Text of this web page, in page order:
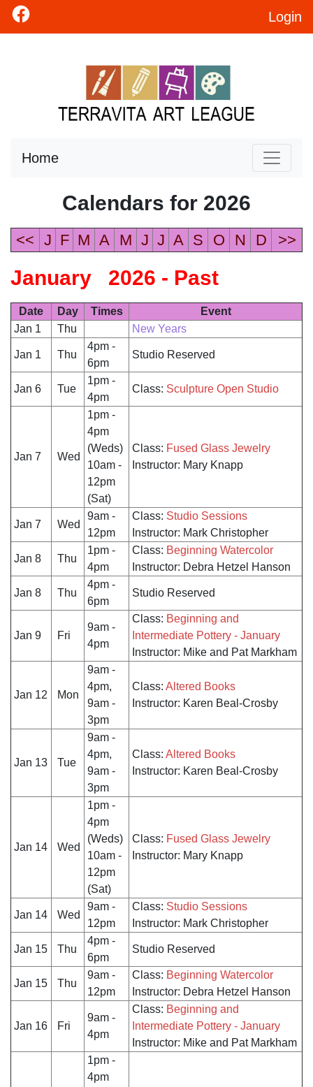
Login
Home
Calendars for 2026
<< J F M A M J J A S O N D >>
January 2026 - Past
Date Day Times
Event
Jan 1
Thu New Years
Jan 1 Thu
4pm -
6pm
Studio Reserved
Jan 6 Tue
1pm -
4pm
Class: Sculpture Open Studio
Jan 7 Wed
1pm -
4pm
(Weds)
10am -
12pm
(Sat)
Class: Fused Glass Jewelry
Instructor: Mary Knapp
Jan 7 Wed
9am -
12pm
Class: Studio Sessions
Instructor: Mark Christopher
Jan 8 Thu
1pm -
4pm
Class: Beginning Watercolor
Instructor: Debra Hetzel Hanson
Jan 8 Thu
4pm -
6pm
Studio Reserved
Jan 9 Fri
9am -
4pm
Class: Beginning and
Intermediate Pottery - January
Instructor: Mike and Pat Markham
Jan 12 Mon
9am -
4pm,
9am -
3pm
Class: Altered Books
Instructor: Karen Beal-Crosby
Jan 13 Tue
9am -
4pm,
9am -
3pm
Class: Altered Books
Instructor: Karen Beal-Crosby
Jan 14 Wed
1pm -
4pm
(Weds)
10am -
12pm
(Sat)
Class: Fused Glass Jewelry
Instructor: Mary Knapp
Jan 14 Wed
9am -
12pm
Class: Studio Sessions
Instructor: Mark Christopher
Jan 15 Thu
4pm -
6pm
Studio Reserved
Jan 15 Thu
9am -
12pm
Class: Beginning Watercolor
Instructor: Debra Hetzel Hanson
Jan 16 Fri
9am -
4pm
Class: Beginning and
Intermediate Pottery - January
Instructor: Mike and Pat Markham
1pm -
4pm